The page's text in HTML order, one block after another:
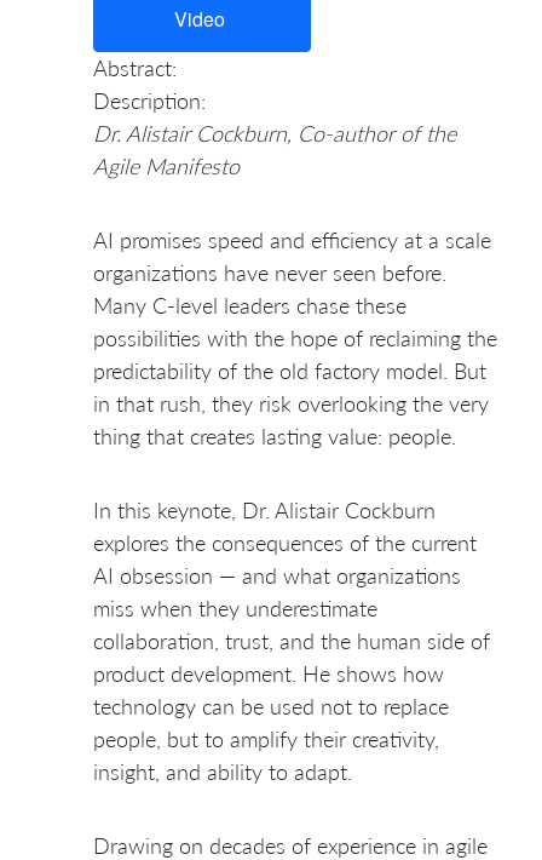
Video
Abstract:
Description:
Dr. Alistair Cockburn, Co-author of the
Agile Manifesto
AI promises speed and efficiency at a scale
organizations have never seen before.
Many C-level leaders chase these
possibilities with the hope of reclaiming the
predictability of the old factory model. But
in that rush, they risk overlooking the very
thing that creates lasting value: people.
In this keynote, Dr. Alistair Cockburn
explores the consequences of the current
AI obsession — and what organizations
miss when they underestimate
collaboration, trust, and the human side of
product development. He shows how
technology can be used not to replace
people, but to amplify their creativity,
insight, and ability to adapt.
Drawing on decades of experience in agile